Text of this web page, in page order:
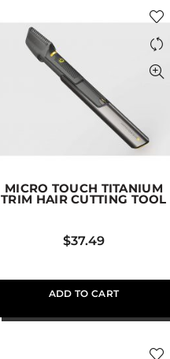
MICRO TOUCH TITANIUM
TRIM HAIR CUTTING TOOL
$37.49
ADD TO CART